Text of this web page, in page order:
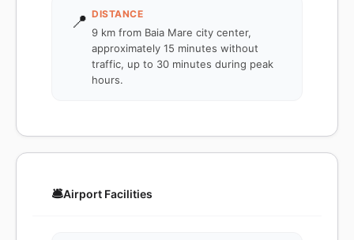
📍 DISTANCE
9 km from Baia Mare city center,
approximately 15 minutes without
traffic, up to 30 minutes during peak
hours.
🛎️Airport Facilities